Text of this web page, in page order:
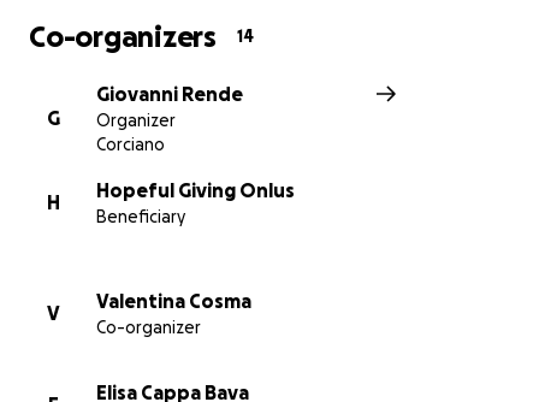
a welcoming community to rebuild their lives.
We currently operate on our maximum capacity, but
we have more than 300 children and families in the
them. With your donations you can help us grow and
make a difference.
Türkiye hosts nearly 4 million refugees, many of
and social integration.
Co-organizers 14
G
Giovanni Rende
Organizer
Corciano
H
Hopeful Giving Onlus
Beneficiary
V
Valentina Cosma
Co-organizer
Elisa Cappa Bava